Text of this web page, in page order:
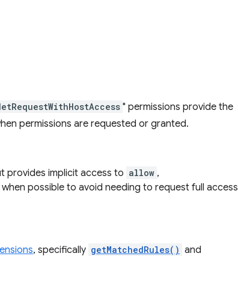
" permissions provide the
permissions are requested or granted.
provides implicit access to allow ,
when possible to avoid needing to request full access
, specifically getMatchedRules() and